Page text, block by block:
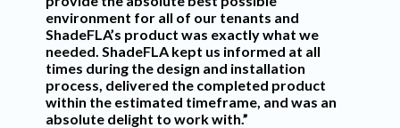
environment for all of our tenants and
ShadeFLA’s product was exactly what we
needed. ShadeFLA kept us informed at all
times during the design and installation
process, delivered the completed product
within the estimated timeframe, and was an
absolute delight to work with.”